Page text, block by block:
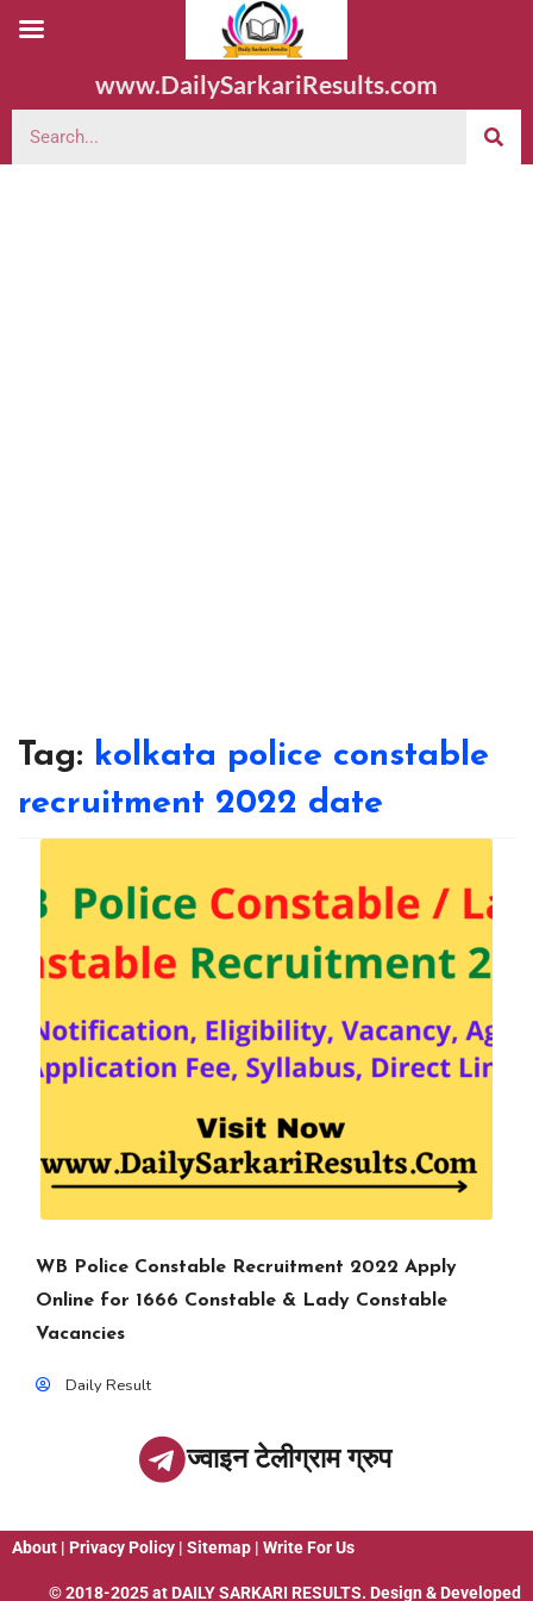
www.DailySarkariResults.com
Tag: kolkata police constable
recruitment 2022 date
WB Police Constable Recruitment 2022 Apply
Online for 1666 Constable & Lady Constable
Vacancies
Daily Result
ज्वाइन टेलीग्राम ग्रुप
About | Privacy Policy | Sitemap | Write For Us
© 2018-2025 at DAILY SARKARI RESULTS. Design & Developed